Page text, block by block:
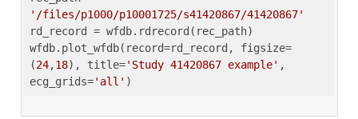
'/files/p1000/p10001725/s41420867/41420867'
rd_record = wfdb.rdrecord(rec_path)
wfdb.plot_wfdb(record=rd_record, figsize=
(24,18), title='Study 41420867 example' ,
ecg_grids='all'